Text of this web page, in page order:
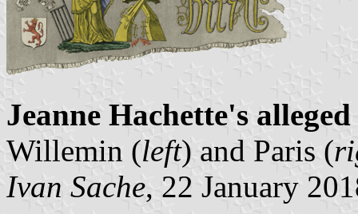
Jeanne Hachette's
Willemin (left) and Paris (
Ivan Sache, 22 January